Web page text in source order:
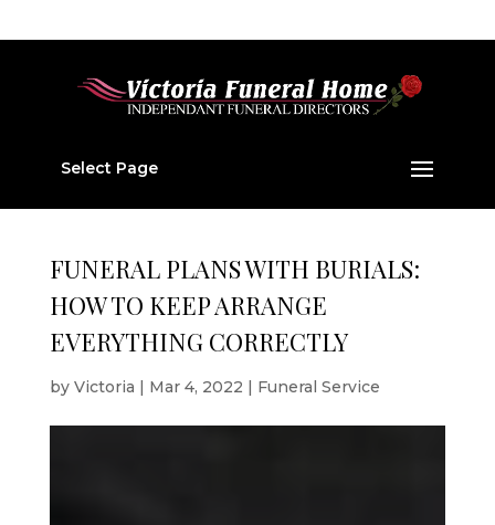
Select Page
FUNERAL PLANS WITH BURIALS:
HOW TO KEEP ARRANGE
EVERYTHING CORRECTLY
by Victoria | Mar 4, 2022 | Funeral Service